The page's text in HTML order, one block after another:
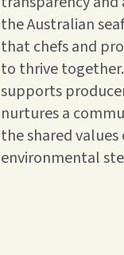
the Australian
that chefs and
to thrive
supports
nurtures a
the shared
environmental